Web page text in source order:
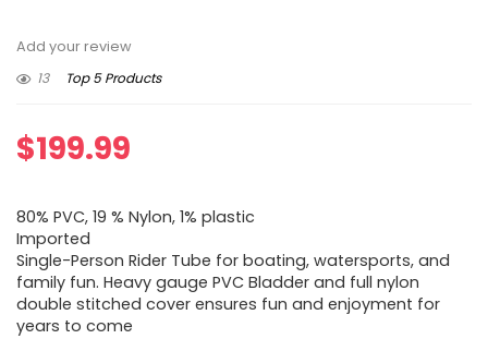
Add your review
13
Top 5 Products
$199.99
80% PVC, 19 % Nylon, 1% plastic
Imported
Single-Person Rider Tube for boating, watersports, and
family fun. Heavy gauge PVC Bladder and full nylon
double stitched cover ensures fun and enjoyment for
years to come